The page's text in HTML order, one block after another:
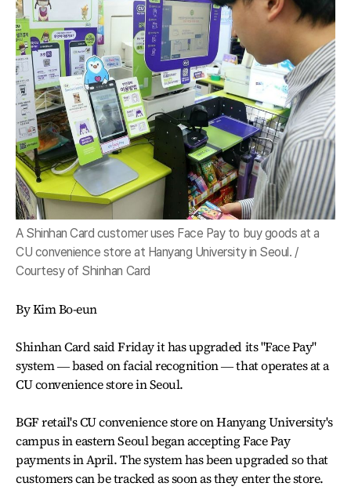
A Shinhan Card customer uses Face Pay to buy goods at a
CU convenience store at Hanyang University in Seoul. /
Courtesy of Shinhan Card
By Kim Bo-eun
Shinhan Card said Friday it has upgraded its "Face Pay"
system ― based on facial recognition ― that operates at a
CU convenience store in Seoul.
BGF retail's CU convenience store on Hanyang University's
campus in eastern Seoul began accepting Face Pay
payments in April. The system has been upgraded so that
customers can be tracked as soon as they enter the store.